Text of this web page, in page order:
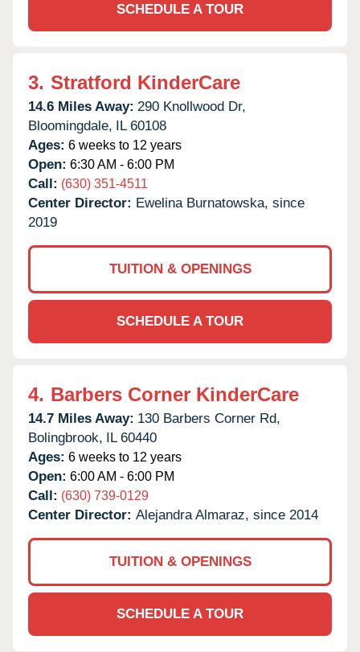
SCHEDULE A TOUR
3. Stratford KinderCare
14.6 Miles Away: 290 Knollwood Dr,
Bloomingdale, IL 60108
Ages: 6 weeks to 12 years
Open: 6:30 AM - 6:00 PM
Call: (630) 351-4511
Center Director: Ewelina Burnatowska, since
2019
TUITION & OPENINGS
SCHEDULE A TOUR
4. Barbers Corner KinderCare
14.7 Miles Away: 130 Barbers Corner Rd,
Bolingbrook, IL 60440
Ages: 6 weeks to 12 years
Open: 6:00 AM - 6:00 PM
Call: (630) 739-0129
Center Director: Alejandra Almaraz, since 2014
TUITION & OPENINGS
SCHEDULE A TOUR